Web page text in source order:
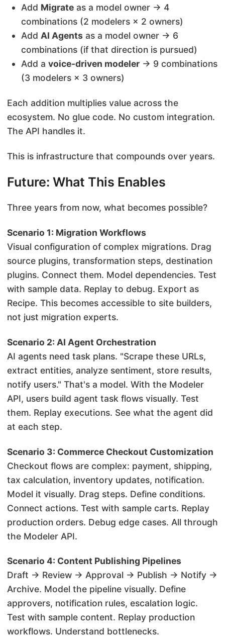
Add Migrate as a model owner → 4
combinations (2 modelers × 2 owners)
Add AI Agents as a model owner → 6
combinations (if that direction is pursued)
Add a voice-driven modeler → 9 combinations
(3 modelers × 3 owners)
Each addition multiplies value across the
ecosystem. No glue code. No custom integration.
The API handles it.
This is infrastructure that compounds over years.
Future: What This Enables
Three years from now, what becomes possible?
Scenario 1: Migration Workflows
Visual configuration of complex migrations. Drag
source plugins, transformation steps, destination
plugins. Connect them. Model dependencies. Test
with sample data. Replay to debug. Export as
Recipe. This becomes accessible to site builders,
not just migration experts.
Scenario 2: AI Agent Orchestration
AI agents need task plans. "Scrape these URLs,
extract entities, analyze sentiment, store results,
notify users." That's a model. With the Modeler
API, users build agent task flows visually. Test
them. Replay executions. See what the agent did
at each step.
Scenario 3: Commerce Checkout Customization
Checkout flows are complex: payment, shipping,
tax calculation, inventory updates, notification.
Model it visually. Drag steps. Define conditions.
Connect actions. Test with sample carts. Replay
production orders. Debug edge cases. All through
the Modeler API.
Scenario 4: Content Publishing Pipelines
Draft → Review → Approval → Publish → Notify →
Archive. Model the pipeline visually. Define
approvers, notification rules, escalation logic.
Test with sample content. Replay production
workflows. Understand bottlenecks.